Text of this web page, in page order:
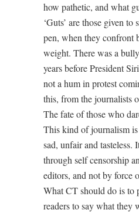
how pathetic, and what
‘Guts’ are those given
pen, when they confront
weight. There was a
years before President
not a hum in protest
this, from the journalists
The fate of those who
This kind of journalism
sad, unfair and tasteless.
through self censorship
editors, and not by force
What CT should do is to
readers to say what